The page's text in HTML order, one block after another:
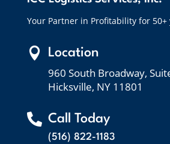
Your Partner in Profitability for 50+
 Location
960 South Broadway,
Hicksville, NY 11801
 Call Today
(516) 822-1183